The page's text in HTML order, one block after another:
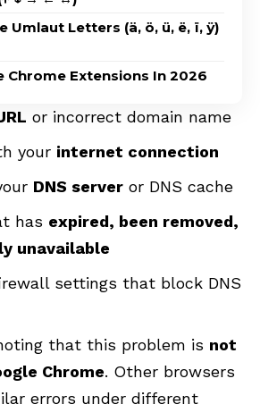
Umlaut Letters (ä, ö, ü, ë, ï, ÿ)
Chrome Extensions In 2026
or incorrect domain name
your internet connection
DNS server or DNS cache
has expired, been removed,
unavailable
settings that block DNS
that this problem is not
Chrome. Other browsers
errors under different